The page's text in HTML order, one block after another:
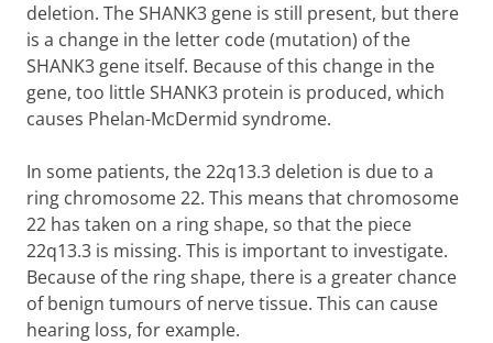
deletion. The SHANK3 gene is still present, but there
is a change in the letter code (mutation) of the
SHANK3 gene itself. Because of this change in the
gene, too little SHANK3 protein is produced, which
causes Phelan-McDermid syndrome.
In some patients, the 22q13.3 deletion is due to a
ring chromosome 22. This means that chromosome
22 has taken on a ring shape, so that the piece
22q13.3 is missing. This is important to investigate.
Because of the ring shape, there is a greater chance
of benign tumours of nerve tissue. This can cause
hearing loss, for example.